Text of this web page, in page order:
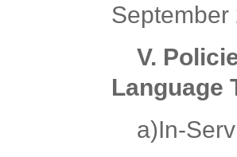
September
V.
Language
a)In-